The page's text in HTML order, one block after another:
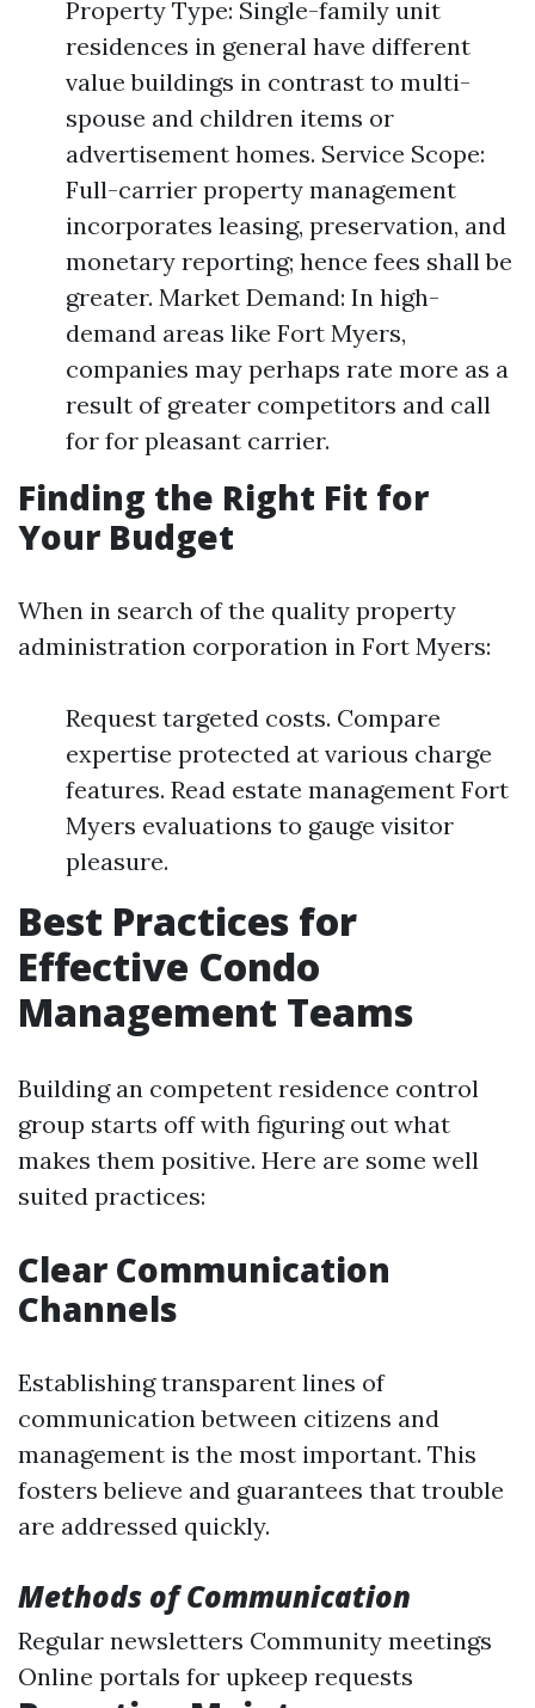
Property Type: Single-family unit
residences in general have different
value buildings in contrast to multi-
spouse and children items or
advertisement homes. Service Scope:
Full-carrier property management
incorporates leasing, preservation, and
monetary reporting; hence fees shall be
greater. Market Demand: In high-
demand areas like Fort Myers,
companies may perhaps rate more as a
result of greater competitors and call
for for pleasant carrier.
Finding the Right Fit for
Your Budget
When in search of the quality property
administration corporation in Fort Myers:
Request targeted costs. Compare
expertise protected at various charge
features. Read estate management Fort
Myers evaluations to gauge visitor
pleasure.
Best Practices for
Effective Condo
Management Teams
Building an competent residence control
group starts off with figuring out what
makes them positive. Here are some well
suited practices:
Clear Communication
Channels
Establishing transparent lines of
communication between citizens and
management is the most important. This
fosters believe and guarantees that trouble
are addressed quickly.
Methods of Communication
Regular newsletters Community meetings
Online portals for upkeep requests